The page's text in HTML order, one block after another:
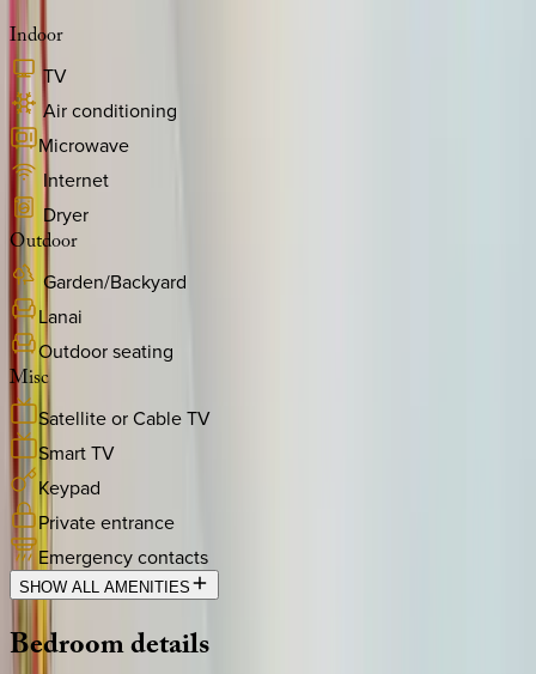
Indoor
TV
Air conditioning
Microwave
Internet
Dryer
Outdoor
Garden/Backyard
Lanai
Outdoor seating
Misc
Satellite or Cable TV
Smart TV
Keypad
Private entrance
Emergency contacts
SHOW ALL AMENITIES
Bedroomdetails